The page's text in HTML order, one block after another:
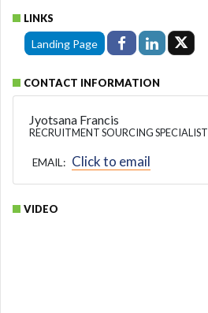
LINKS
Landing Page
CONTACT INFORMATION
Jyotsana Francis
RECRUITMENT SOURCING SPECIALIST
EMAIL: Click to email
VIDEO